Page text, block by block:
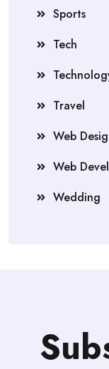
Sports
Tech
Travel
Web
Web
Wedding